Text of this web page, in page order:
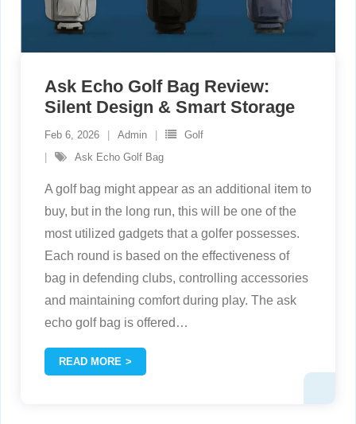
Ask Echo Golf Bag Review:
Silent Design & Smart Storage
Feb 6, 2026 Admin
Golf
Ask Echo Golf Bag
A golf bag might appear as an additional item to
buy, but in the long run, this will be one of the
most utilized gadgets that a golfer possesses.
Each round is based on the effectiveness of
bag in defending clubs, controlling accessories
and maintaining comfort during play. The ask
echo golf bag is offered …
READ MORE